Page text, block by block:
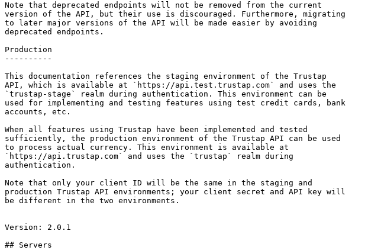
Note that deprecated endpoints will not be removed from the current
version of the API, but their use is discouraged. Furthermore, migrating
to later major versions of the API will be made easier by avoiding
deprecated endpoints.
Production
----------
This documentation references the staging environment of the Trustap
API, which is available at `https://api.test.trustap.com` and uses the
`trustap-stage` realm during authentication. This environment can be
used for implementing and testing features using test credit cards, bank
accounts, etc.
When all features using Trustap have been implemented and tested
sufficiently, the production environment of the Trustap API can be used
to process actual currency. This environment is available at
`https://api.trustap.com` and uses the `trustap` realm during
authentication.
Note that only your client ID will be the same in the staging and
production Trustap API environments; your client secret and API key will
be different in the two environments.
Version: 2.0.1
## Servers